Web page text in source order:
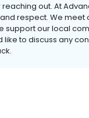
out. At
respect. We
support our local
like to discuss any